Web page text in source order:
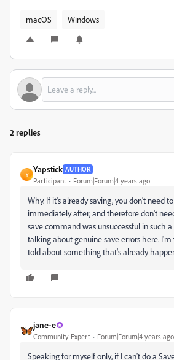
macOS Windows
2 replies
Y
Yapstick AUTHOR
Participant Forum|Forum|4 years ago
Why. If it's already saving, you don't need
immediately after, and therefore don't
save command was unsuccessful in such
talking about genuine save errors here.
told about something that's already
jane-e
Community Expert Forum|Forum|4 years ago
Speaking for myself only, if I can't do a